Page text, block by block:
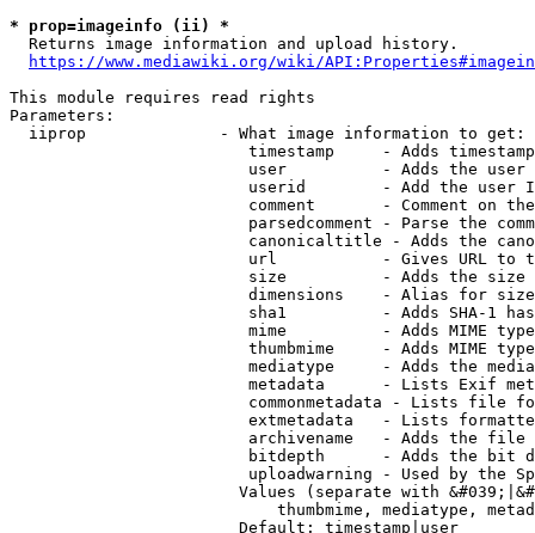
* prop=imageinfo (ii) *
  Returns image information and upload history.
https://www.mediawiki.org/wiki/
This module requires read rights
Parameters:
  iiprop              - What image information to get:
timestamp     - Adds
user          - Adds the
userid        - Add the user
comment       - Comment on
parsedcomment - Parse the
canonicaltitle - Adds the
url           - Gives URL to
size          - Adds the
                         dimensions    - Alias for size
sha1          - Adds SHA-1
mime          - Adds MIME
thumbmime     - Adds MIME
mediatype     - Adds the
metadata      - Lists Exif
commonmetadata - Lists file
extmetadata   - Lists
archivename   - Adds the
bitdepth      - Adds the bit
uploadwarning - Used by the
Values (separate with
thumbmime, mediatype,
                        Default: timestamp|user